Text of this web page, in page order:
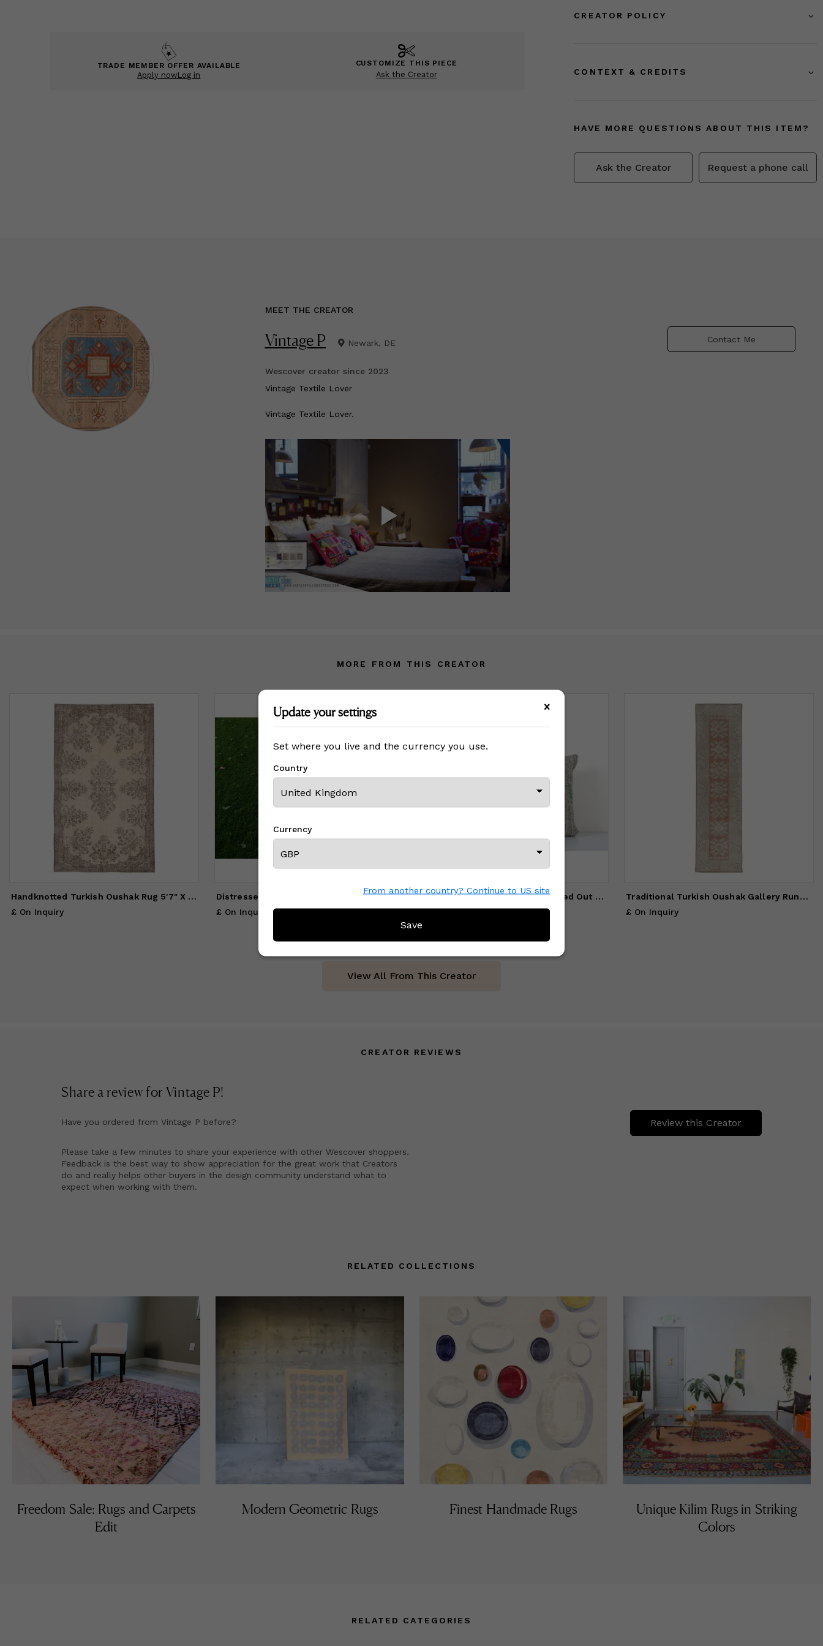
TRADE MEMBER OFFER AVAILABLE
Apply nowLog in
CUSTOMIZE THIS PIECE
Ask the Creator
CREATOR POLICY
CONTEXT & CREDITS
HAVE MORE QUESTIONS ABOUT THIS ITEM?
Ask the Creator Request a phone call
MEET THE CREATOR
Vintage P Newark, DE
Wescover creator since 2023
Vintage Textile Lover
Vintage Textile Lover.
Contact Me
MORE FROM THIS CREATOR
Handknotted Turkish Oushak Rug 5'7" X 9'3"
£ On Inquiry
Distressed Vintage Turkish Oushak Runner - Pastel Kurdish
£ On Inquiry
Gray Wool Pillow Cases Fashioned Out of a Mid-20th Century
£ On Inquiry
Traditional Turkish Oushak Gallery Runner, Farmhouse Kitchen
£ On Inquiry
View All From This Creator
CREATOR REVIEWS
Share a review for Vintage P!
Have you ordered from Vintage P before?
Please take a few minutes to share your experience with other Wescover shoppers.
Feedback is the best way to show appreciation for the great work that Creators
do and really helps other buyers in the design community understand what to
expect when working with them.
Review this Creator
RELATED COLLECTIONS
Freedom Sale: Rugs and Carpets
Edit
Modern Geometric Rugs Finest Handmade Rugs
Unique Kilim Rugs in Striking
Colors
RELATED CATEGORIES
Update your settings
Set where you live and the currency you use.
Country
Currency
From another country? Continue to US site
Save